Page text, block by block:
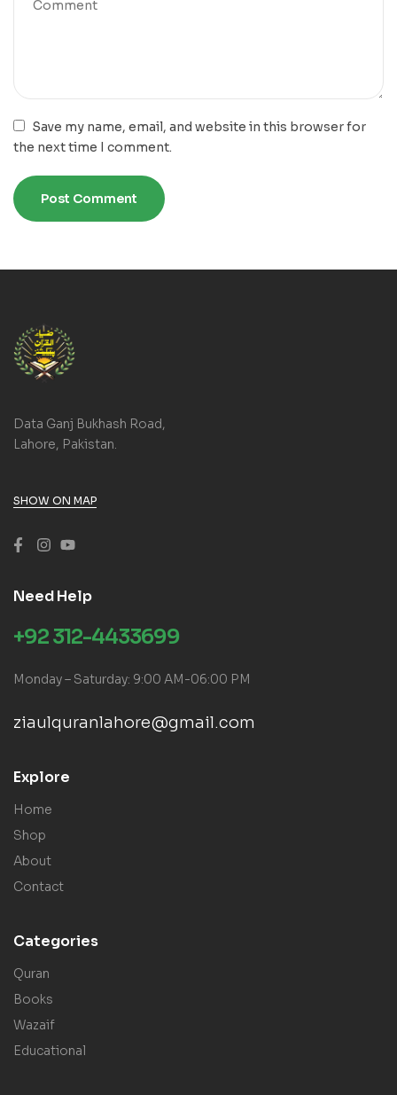
Save my name, email, and website in this browser for
the next time I comment.
Data Ganj Bukhash Road,
Lahore, Pakistan.
SHOW ON MAP
Need Help
+92 312-4433699
Monday – Saturday: 9:00 AM-06:00 PM
ziaulquranlahore@gmail.com
Explore
Home
Shop
About
Contact
Categories
Quran
Books
Wazaif
Educational